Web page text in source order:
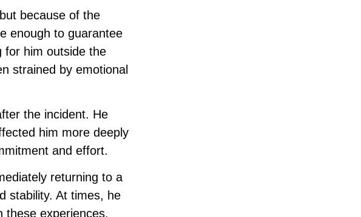
because of the
enough to guarantee
for him outside the
strained by emotional
the incident. He
him more deeply
and effort.
returning to a
stability. At times, he
these experiences,